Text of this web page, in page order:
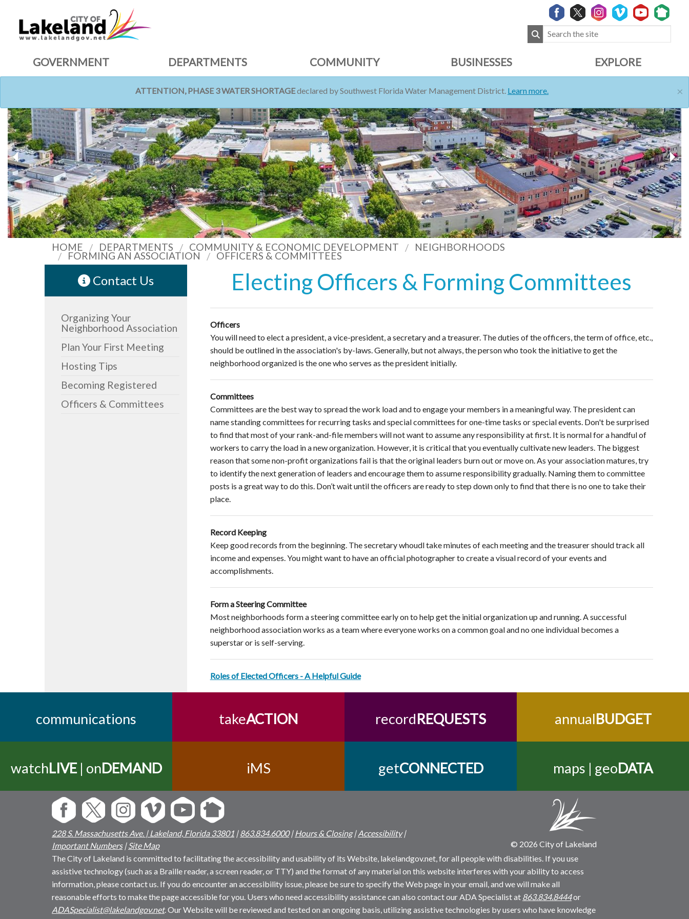
GOVERNMENT DEPARTMENTS COMMUNITY BUSINESSES EXPLORE
×
ATTENTION, PHASE 3 WATER SHORTAGEdeclared by Southwest Florida Water Management District. Learn more.
HOME DEPARTMENTS COMMUNITY & ECONOMIC DEVELOPMENT NEIGHBORHOODS
FORMING AN ASSOCIATION OFFICERS & COMMITTEES
Electing Officers & Forming Committees
Officers
You will need to elect a president, a vice-president, a secretary and a treasurer. The duties of the officers, the term of office, etc.,
should be outlined in the association's by-laws. Generally, but not always, the person who took the initiative to get the
neighborhood organized is the one who serves as the president initially.
Committees
Committees are the best way to spread the work load and to engage your members in a meaningful way. The president can
name standing committees for recurring tasks and special committees for one-time tasks or special events. Don't be surprised
to find that most of your rank-and-file members will not want to assume any responsibility at first. It is normal for a handful of
workers to carry the load in a new organization. However, it is critical that you eventually cultivate new leaders. The biggest
reason that some non-profit organizations fail is that the original leaders burn out or move on. As your association matures, try
to identify the next generation of leaders and encourage them to assume responsibility gradually. Naming them to committee
posts is a great way to do this. Don’t wait until the officers are ready to step down only to find that there is no one to take their
place.
Record Keeping
Keep good records from the beginning. The secretary whoudl take minutes of each meeting and the treasurer should track all
income and expenses. You might want to have an official photographer to create a visual record of your events and
accomplishments.
Form a Steering Committee
Most neighborhoods form a steering committee early on to help get the initial organization up and running. A successful
neighborhood association works as a team where everyone works on a common goal and no one individual becomes a
superstar or is self-serving.
Roles of Elected Officers - A Helpful Guide
Contact Us
Organizing Your
Neighborhood Association
Plan Your First Meeting
Hosting Tips
Becoming Registered
Officers & Committees
communications takeACTION recordREQUESTS annualBUDGET
watchLIVE| onDEMAND iMS getCONNECTED maps | geoDATA
228 S. Massachusetts Ave. | Lakeland, Florida 33801|863.834.6000|Hours & Closing|Accessibility|
Important Numbers|Site Map
© 2026 City of Lakeland
The City of Lakeland is committed to facilitating the accessibility and usability of its Website, lakelandgov.net, for all people with disabilities. If you use
assistive technology (such as a Braille reader, a screen reader, or TTY) and the format of any material on this website interferes with your ability to access
information, please contact us. If you do encounter an accessibility issue, please be sure to specify the Web page in your email, and we will make all
reasonable efforts to make the page accessible for you. Users who need accessibility assistance can also contact our ADA Specialist at 863.834.8444or
ADASpecialist@lakelandgov.net. Our Website will be reviewed and tested on an ongoing basis, utilizing assistive technologies by users who have knowledge